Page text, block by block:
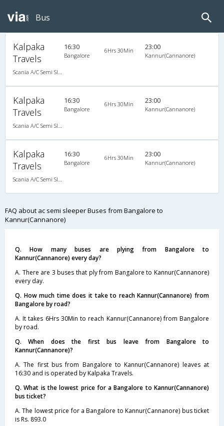
Bus
Kalpaka
Travels
Scania A/C Semi Sleeper (2+2)
16:30
Bangalore
6Hrs 30Min 23:00
Kannur(Cannanore)
Kalpaka
Travels
Scania A/C Semi Sleeper (2+2)
16:30
Bangalore
6Hrs 30Min 23:00
Kannur(Cannanore)
Kalpaka
Travels
Scania A/C Semi Sleeper (2+2)
16:30
Bangalore
6Hrs 30Min 23:00
Kannur(Cannanore)
FAQ about ac semi sleeper Buses from Bangalore to
Kannur(Cannanore)
Q. How many buses are plying from Bangalore to
Kannur(Cannanore) every day?
A. There are 3 buses that ply from Bangalore to Kannur(Cannanore)
every day.
Q. How much time does it take to reach Kannur(Cannanore) from
Bangalore by road?
A. It takes 6Hrs 30Min to reach Kannur(Cannanore) from Bangalore
by road.
Q. When does the first bus leave from Bangalore to
Kannur(Cannanore)?
A. The first bus from Bangalore to Kannur(Cannanore) leaves at
16:30 and is operated by Kalpaka Travels.
Q. What is the lowest price for a Bangalore to Kannur(Cannanore)
bus ticket?
A. The lowest price for a Bangalore to Kannur(Cannanore) bus ticket
is Rs. 893.0